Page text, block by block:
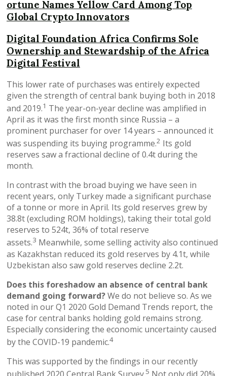
ortune Names Yellow Card Among Top
Global Crypto Innovators
Digital Foundation Africa Confirms Sole
Ownership and Stewardship of the Africa
Digital Festival
This lower rate of purchases was entirely expected
given the strength of central bank buying both in 2018
and 2019.1 The year-on-year decline was amplified in
April as it was the first month since Russia – a
prominent purchaser for over 14 years – announced it
was suspending its buying programme.2 Its gold
reserves saw a fractional decline of 0.4t during the
month.
In contrast with the broad buying we have seen in
recent years, only Turkey made a significant purchase
of a tonne or more in April. Its gold reserves grew by
38.8t (excluding ROM holdings), taking their total gold
reserves to 524t, 36% of total reserve
assets.3 Meanwhile, some selling activity also continued
as Kazakhstan reduced its gold reserves by 4.1t, while
Uzbekistan also saw gold reserves decline 2.2t.
Does this foreshadow an absence of central bank
demand going forward?We do not believe so. As we
noted in our Q1 2020 Gold Demand Trends report, the
case for central banks holding gold remains strong.
Especially considering the economic uncertainty caused
by the COVID-19 pandemic.4
This was supported by the findings in our recently
5